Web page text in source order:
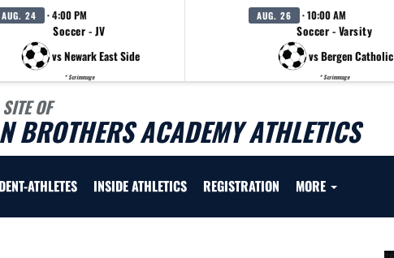
AUG. 24 · 4:00 PM
Soccer - JV
vs Newark East Side
* Scrimmage
AUG. 26 · 10:00 AM
Soccer - Varsity
vs Bergen Catholic
* Scrimmage
OF
BROTHERS ACADEMY ATHLETICS
ATHLETES INSIDE ATHLETICS REGISTRATION MORE